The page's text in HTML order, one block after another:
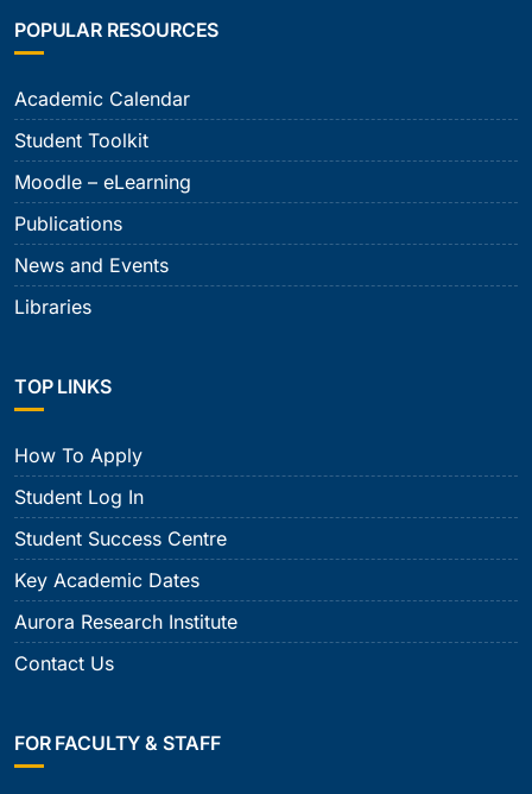
POPULAR RESOURCES
Academic Calendar
Student Toolkit
Moodle – eLearning
Publications
News and Events
Libraries
TOP LINKS
How To Apply
Student Log In
Student Success Centre
Key Academic Dates
Aurora Research Institute
Contact Us
FOR FACULTY & STAFF